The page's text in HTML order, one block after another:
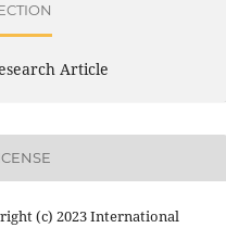
Article
(c) 2023 International